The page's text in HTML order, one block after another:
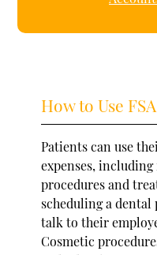
How to Use
Patients can use
expenses,
procedures and
scheduling a
talk to their
Cosmetic